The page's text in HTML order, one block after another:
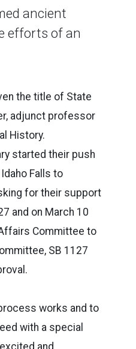
ancient
efforts of an
the title of State
adjunct professor
History.
started their push
Falls to
for their support
and on March 10
Committee to
SB 1127
works and to
with a special
and